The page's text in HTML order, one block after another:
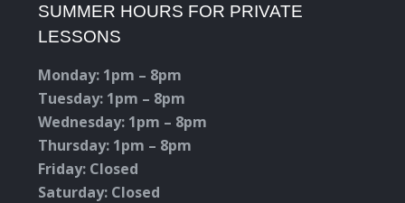
opens
in
window
opens
in
window
opens
in
window
opens
window
SUMMER HOURS FOR PRIVATE
LESSONS
Monday: 1pm – 8pm
Tuesday: 1pm – 8pm
Wednesday: 1pm – 8pm
Thursday: 1pm – 8pm
Friday: Closed
Saturday: Closed